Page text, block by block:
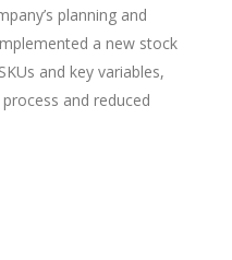
planning and
a new stock
and key variables,
and reduced